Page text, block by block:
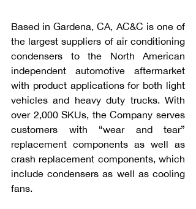
Based in Gardena, CA, AC&C is one of
the largest suppliers of air conditioning
condensers to the North American
independent automotive aftermarket
with product applications for both light
vehicles and heavy duty trucks. With
over 2,000 SKUs, the Company serves
customers with “wear and tear”
replacement components as well as
crash replacement components, which
include condensers as well as cooling
fans.